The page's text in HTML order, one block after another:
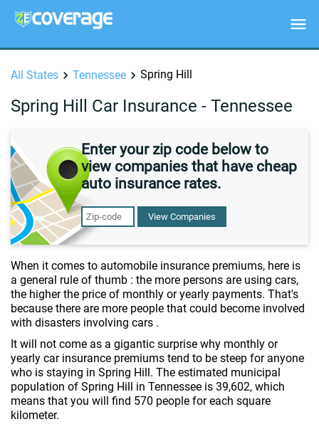
All States Tennessee Spring Hill
Spring Hill Car Insurance - Tennessee
Enter your zip code below to
view companies that have cheap
auto insurance rates.
View Companies
When it comes to automobile insurance premiums, here is
a general rule of thumb : the more persons are using cars,
the higher the price of monthly or yearly payments. That's
because there are more people that could become involved
with disasters involving cars .
It will not come as a gigantic surprise why monthly or
yearly car insurance premiums tend to be steep for anyone
who is staying in Spring Hill. The estimated municipal
population of Spring Hill in Tennessee is 39,602, which
means that you will find 570 people for each square
kilometer.